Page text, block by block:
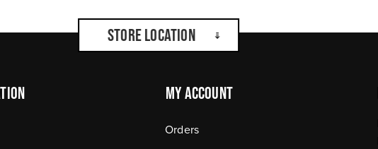
Store Location
My Account
Orders